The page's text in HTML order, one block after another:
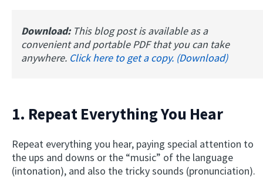
Download: This blog post is available as a
convenient and portable PDF that you can take
anywhere. Click here to get a copy. (Download)
1. Repeat Everything You Hear
Repeat everything you hear, paying special attention to
the ups and downs or the “music” of the language
(intonation), and also the tricky sounds (pronunciation).